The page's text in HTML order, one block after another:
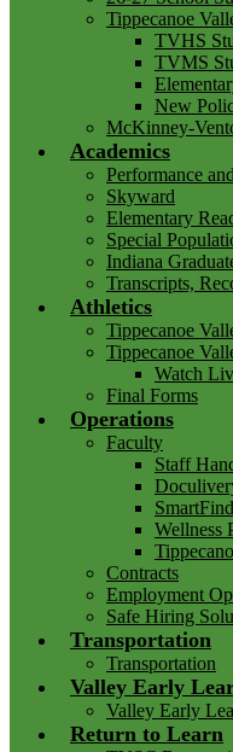
Tippecanoe
TVHS
TVMS
New
McKinney-
Academics
Performance
Skyward
Elementary
Special
Indiana
Transcripts,
Athletics
Tippecanoe
Tippecanoe
Watch
Final Forms
Operations
Faculty
Staff
Wellness
Contracts
Employment
Safe Hiring
Transportation
Transportation
Valley Early
Valley Early
Return to Learn